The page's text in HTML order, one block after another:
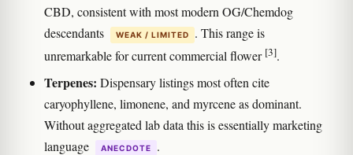
CBD, consistent with most modern OG/Chemdog
descendants
WEAK / LIMITED
. This range is
unremarkable for current commercial flower [3].
Terpenes: Dispensary listings most often cite
caryophyllene, limonene, and myrcene as dominant.
Without aggregated lab data this is essentially marketing
language
ANECDOTE .